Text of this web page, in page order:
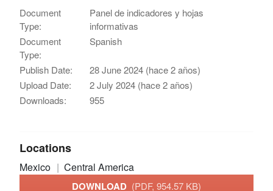
Document
Type:
Panel de indicadores y hojas
informativas
Document
Type:
Spanish
Publish Date:
28 June 2024 (hace 2 años)
Upload Date:
2 July 2024 (hace 2 años)
Downloads:
955
Locations
Mexico Central America
DOWNLOAD (PDF, 954.57 KB)